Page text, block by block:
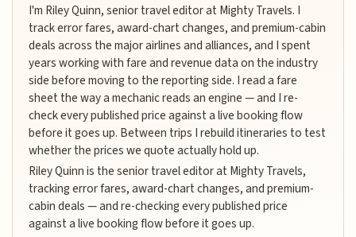
I'm Riley Quinn, senior travel editor at Mighty Travels. I
track error fares, award-chart changes, and premium-cabin
deals across the major airlines and alliances, and I spent
years working with fare and revenue data on the industry
side before moving to the reporting side. I read a fare
sheet the way a mechanic reads an engine — and I re-
check every published price against a live booking flow
before it goes up. Between trips I rebuild itineraries to test
whether the prices we quote actually hold up.
Riley Quinn is the senior travel editor at Mighty Travels,
tracking error fares, award-chart changes, and premium-
cabin deals — and re-checking every published price
against a live booking flow before it goes up.